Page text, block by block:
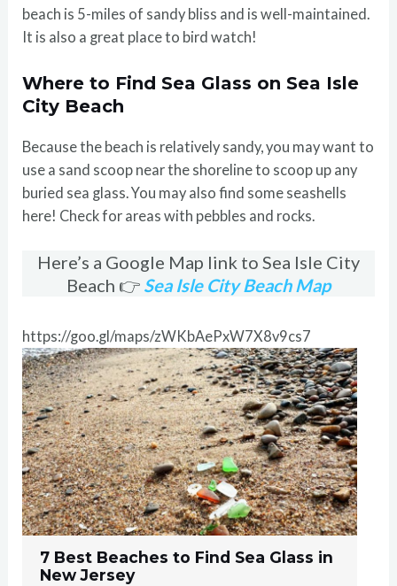
beach is 5-miles of sandy bliss and is well-maintained.
It is also a great place to bird watch!
Where to Find Sea Glass on Sea Isle
City Beach
Because the beach is relatively sandy, you may want to
use a sand scoop near the shoreline to scoop up any
buried sea glass. You may also find some seashells
here! Check for areas with pebbles and rocks.
Here’s a Google Map link to Sea Isle City
Beach 👉 Sea Isle City Beach Map
https://goo.gl/maps/zWKbAePxW7X8v9cs7
7 Best Beaches to Find Sea Glass in
New Jersey